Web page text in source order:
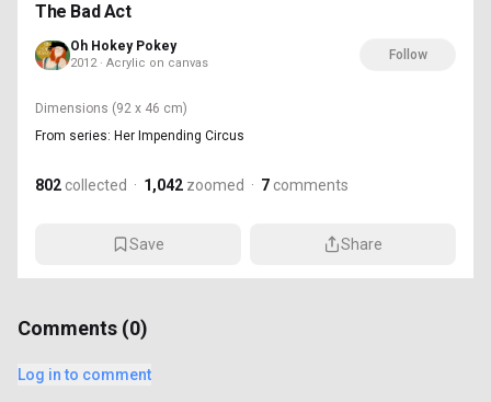
The Bad Act
Oh Hokey Pokey
2012 · Acrylic on canvas
Follow
Dimensions (92 x 46 cm)
From series: Her Impending Circus
802 collected · 1,042 zoomed · 7 comments
Save Share
Comments (0)
Log in to comment